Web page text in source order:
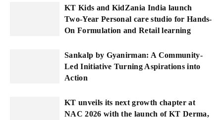
KT Kids and KidZania India launch
Two-Year Personal care studio for Hands-
On Formulation and Retail learning
Sankalp by Gyanirman: A Community-
Led Initiative Turning Aspirations into
Action
KT unveils its next growth chapter at
NAC 2026 with the launch of KT Derma,